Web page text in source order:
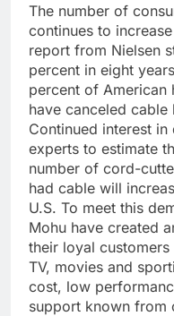
The number of
continues to
report from Nielsen
percent in eight
percent of American
have canceled
Continued interest
experts to estimate
number of cord-
had cable will
U.S. To meet this
Mohu have created
their loyal
TV, movies and
cost, low
support known from